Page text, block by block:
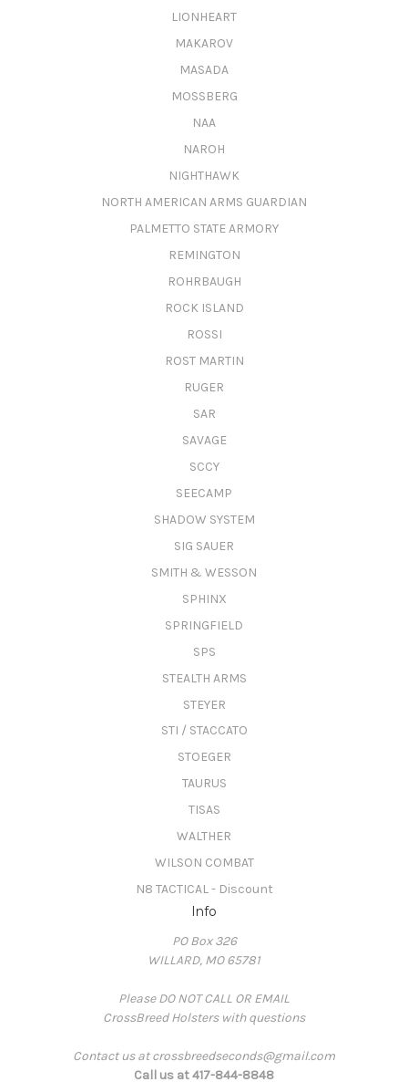
LIONHEART
MAKAROV
MASADA
MOSSBERG
NAA
NAROH
NIGHTHAWK
NORTH AMERICAN ARMS GUARDIAN
PALMETTO STATE ARMORY
REMINGTON
ROHRBAUGH
ROCK ISLAND
ROSSI
ROST MARTIN
RUGER
SAR
SAVAGE
SCCY
SEECAMP
SHADOW SYSTEM
SIG SAUER
SMITH & WESSON
SPHINX
SPRINGFIELD
SPS
STEALTH ARMS
STEYER
STI / STACCATO
STOEGER
TAURUS
TISAS
WALTHER
WILSON COMBAT
N8 TACTICAL - Discount
Info
PO Box 326
WILLARD, MO 65781
Please DO NOT CALL OR EMAIL
CrossBreed Holsters with questions
Contact us at crossbreedseconds@gmail.com
Call us at 417-844-8848